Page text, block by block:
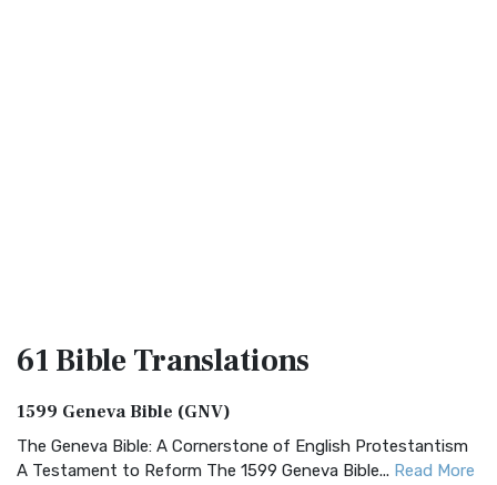
61 BibleTranslations
1599 Geneva Bible (GNV)
The Geneva Bible: A Cornerstone of English Protestantism
A Testament to Reform The 1599 Geneva Bible... Read More